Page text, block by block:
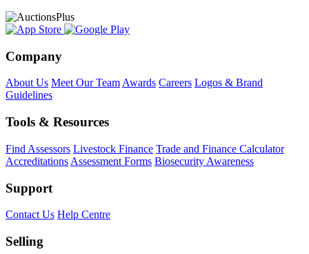
Company
About Us Meet Our TeamAwards Careers Logos & Brand
Guidelines
Tools & Resources
Find Assessors Livestock Finance Trade and Finance Calculator
Accreditations Assessment Forms Biosecurity Awareness
Support
Contact Us Help Centre
Selling